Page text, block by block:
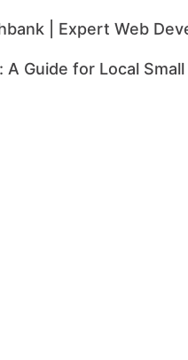
| Expert Web
Guide for Local